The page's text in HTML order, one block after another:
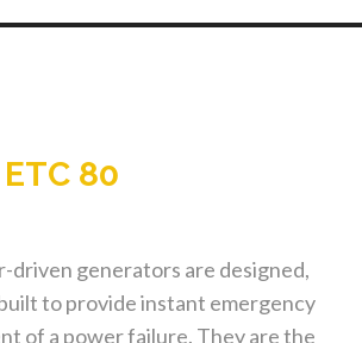
80
generators are designed,
to provide instant emergency
of a power failure. They are the